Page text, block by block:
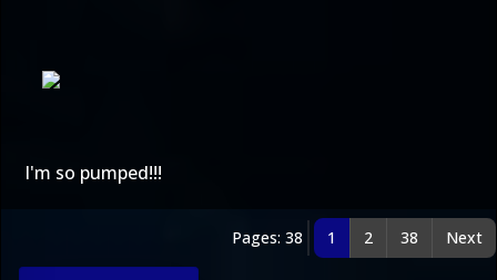
I'm so pumped!!!
Pages: 38 1 2 38 Next